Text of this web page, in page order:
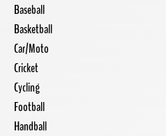
Baseball
Basketball
Car/Moto
Cricket
Cycling
Football
Handball